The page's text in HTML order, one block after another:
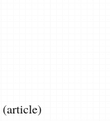
(article)